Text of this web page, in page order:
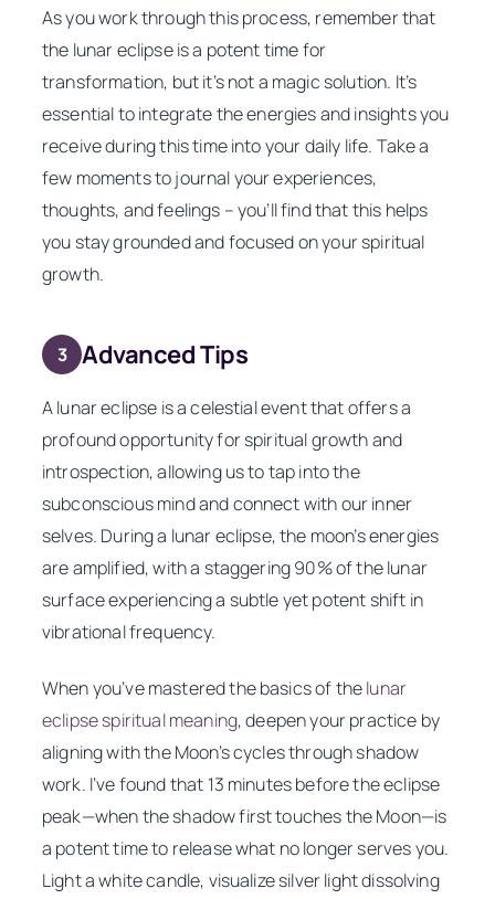
As you work through this process, remember that
the lunar eclipse is a potent time for
transformation, but it’s not a magic solution. It’s
essential to integrate the energies and insights you
receive during this time into your daily life. Take a
few moments to journal your experiences,
thoughts, and feelings – you’ll find that this helps
you stay grounded and focused on your spiritual
growth.
3 Advanced Tips
A lunar eclipse is a celestial event that offers a
profound opportunity for spiritual growth and
introspection, allowing us to tap into the
subconscious mind and connect with our inner
selves. During a lunar eclipse, the moon’s energies
are amplified, with a staggering 90% of the lunar
surface experiencing a subtle yet potent shift in
vibrational frequency.
When you’ve mastered the basics of thelunar
eclipse spiritual meaning, deepen your practice by
aligning with the Moon’s cycles through shadow
work. I’ve found that 13 minutes before the eclipse
peak—when the shadow first touches the Moon—is
a potent time to release what no longer serves you.
Light a white candle, visualize silver light dissolving